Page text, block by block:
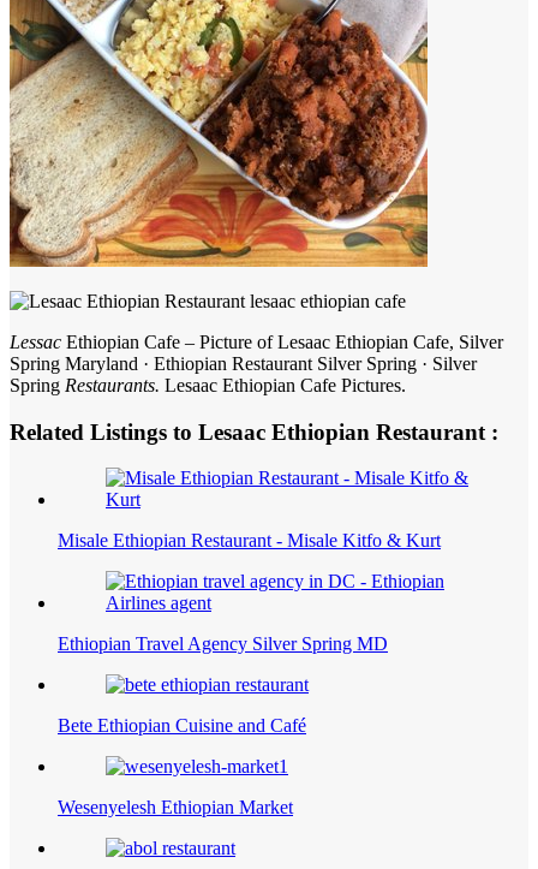
Lessac Ethiopian Cafe – Picture of Lesaac Ethiopian Cafe, Silver
Spring Maryland · Ethiopian Restaurant Silver Spring · Silver
Spring Restaurants. Lesaac Ethiopian Cafe Pictures.
Related Listings to Lesaac Ethiopian Restaurant :
Misale Ethiopian Restaurant - Misale Kitfo & Kurt
Ethiopian Travel Agency Silver Spring MD
Bete Ethiopian Cuisine and Café
Wesenyelesh Ethiopian Market